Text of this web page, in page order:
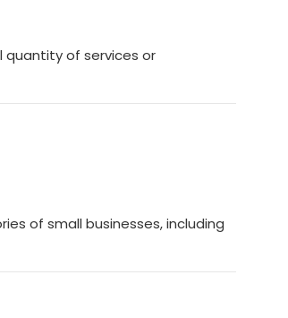
quantity of services or
of small businesses, including